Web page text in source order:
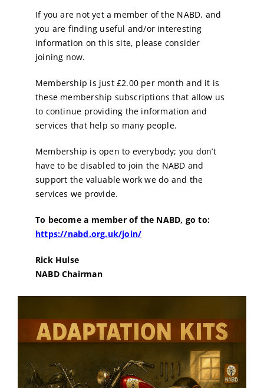
If you are not yet a member of the NABD, and
you are finding useful and/or interesting
information on this site, please consider
joining now.
Membership is just £2.00 per month and it is
these membership subscriptions that allow us
to continue providing the information and
services that help so many people.
Membership is open to everybody; you don’t
have to be disabled to join the NABD and
support the valuable work we do and the
services we provide.
To become a member of the NABD, go to:
https://nabd.org.uk/join/
Rick Hulse
NABD Chairman